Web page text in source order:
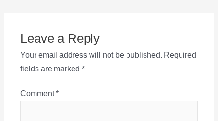
Leave a Reply
Your email address will not be published. Required
fields are marked *
Comment*